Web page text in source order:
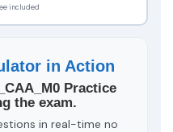
included
in Action
Practice
the exam.
in real-time no